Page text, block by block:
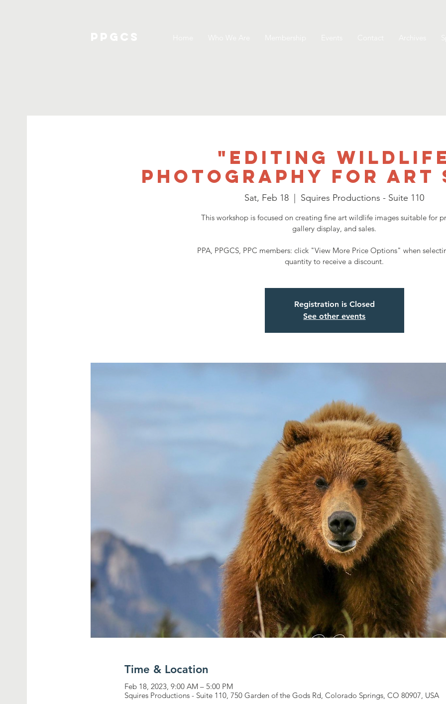
"Editing Wildlife
Photography for Art
Sat, Feb 18 Squires Productions - Suite 110
This workshop is focused on creating fine art wildlife images suitable for
gallery display, and sales.
PPA, PPGCS, PPC members: click "View More Price Options" when
quantity to receive a discount.
Registration is Closed
See other events
Time & Location
Feb 18, 2023, 9:00 AM – 5:00 PM
Squires Productions - Suite 110, 750 Garden of the Gods Rd, Colorado Springs, CO 80907, USA